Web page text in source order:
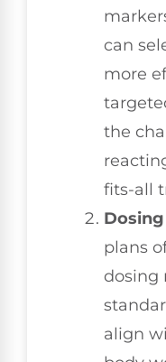
can
more
the
fits-all
plans
dosing
align